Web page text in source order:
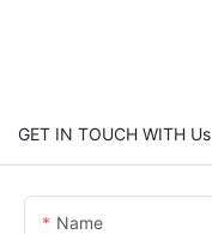
GET IN TOUCH WITH Us
Name